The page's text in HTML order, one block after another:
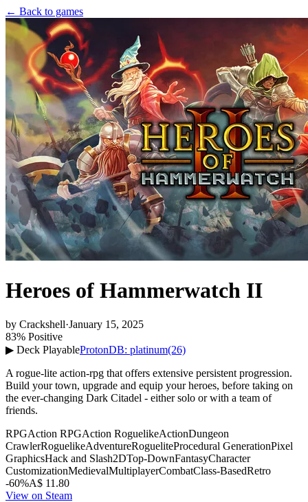
← Back to games
Heroes of Hammerwatch II
by Crackshell·January 15, 2025
83% Positive
▶ Deck PlayableProtonDB: platinum(26)
A rogue-lite action-rpg that offers extensive persistent progression.
Build your town, upgrade and equip your heroes, before taking on
the ever-changing Dark Citadel - either solo or with a team of
friends.
RPGAction RPGAction RoguelikeActionDungeon
CrawlerRoguelikeAdventureRogueliteProcedural GenerationPixel
GraphicsHack and Slash2DTop-DownFantasyCharacter
CustomizationMedievalMultiplayerCombatClass-BasedRetro
-60%A$ 11.80
View on Steam